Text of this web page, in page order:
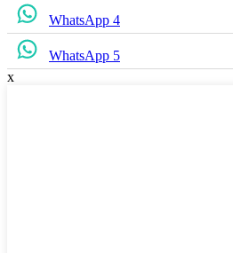
WhatsApp 4
WhatsApp 5
x